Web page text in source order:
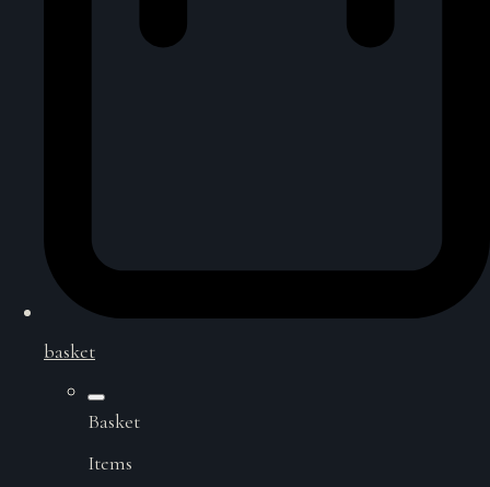
basket
Basket
Items